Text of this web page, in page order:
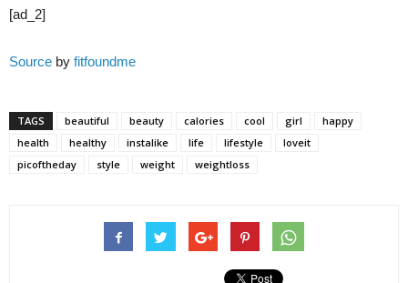
[ad_2]
Source by fitfoundme
TAGS beautiful beauty calories cool girl
happy
health
healthy instalike life lifestyle
loveit
picoftheday
style weight weightloss